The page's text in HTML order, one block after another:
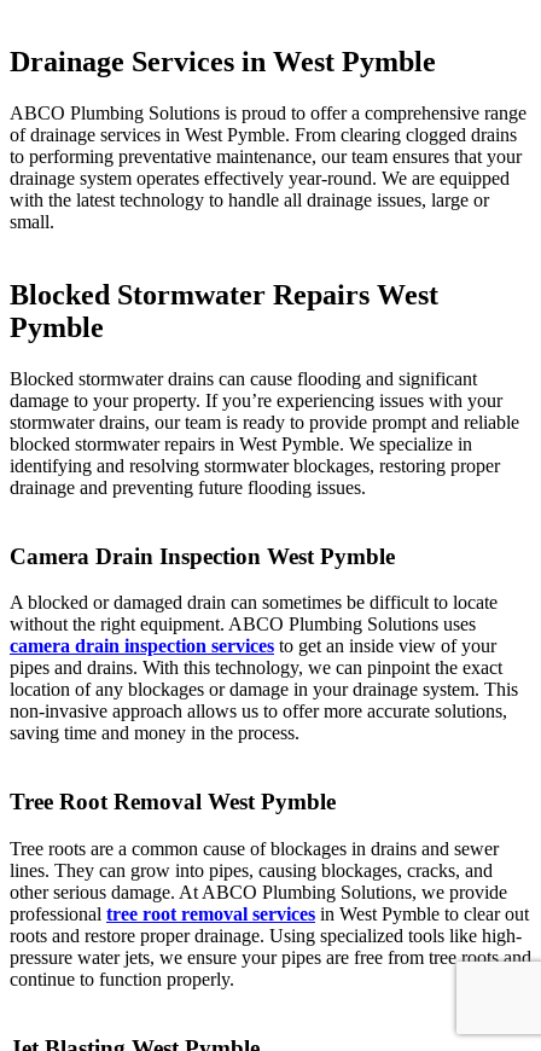
Drainage Services in West Pymble
ABCO Plumbing Solutions is proud to offer a comprehensive range
of drainage services in West Pymble. From clearing clogged drains
to performing preventative maintenance, our team ensures that your
drainage system operates effectively year-round. We are equipped
with the latest technology to handle all drainage issues, large or
small.
Blocked Stormwater Repairs West
Pymble
Blocked stormwater drains can cause flooding and significant
damage to your property. If you’re experiencing issues with your
stormwater drains, our team is ready to provide prompt and reliable
blocked stormwater repairs in West Pymble. We specialize in
identifying and resolving stormwater blockages, restoring proper
drainage and preventing future flooding issues.
Camera Drain Inspection West Pymble
A blocked or damaged drain can sometimes be difficult to locate
without the right equipment. ABCO Plumbing Solutions uses
camera drain inspection services to get an inside view of your
pipes and drains. With this technology, we can pinpoint the exact
location of any blockages or damage in your drainage system. This
non-invasive approach allows us to offer more accurate solutions,
saving time and money in the process.
Tree Root Removal West Pymble
Tree roots are a common cause of blockages in drains and sewer
lines. They can grow into pipes, causing blockages, cracks, and
other serious damage. At ABCO Plumbing Solutions, we provide
professional tree root removal services in West Pymble to clear out
roots and restore proper drainage. Using specialized tools like high-
pressure water jets, we ensure your pipes are free from tree roots and
continue to function properly.